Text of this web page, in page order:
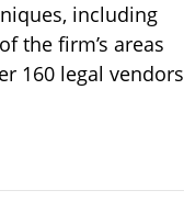
including
the firm’s areas
160 legal vendors